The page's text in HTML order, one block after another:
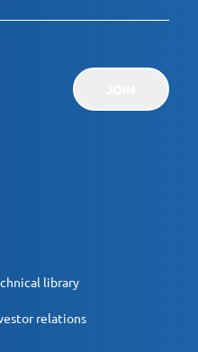
library
relations